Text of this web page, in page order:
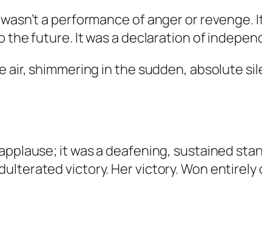
a performance of anger or
the future. It was a declaration of
shimmering in the sudden, absolute
it was a deafening, sustained
victory. Her victory. Won entirely